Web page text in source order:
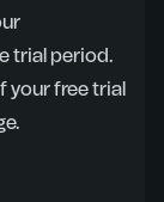
trial period.
your free trial